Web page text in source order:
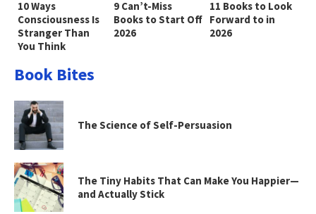
10 Ways
Consciousness Is
Stranger Than
You Think
9 Can’t-Miss
Books to Start Off
2026
11 Books to Look
Forward to in
2026
Book Bites
The Science of Self-Persuasion
The Tiny Habits That Can Make You Happier—
and Actually Stick